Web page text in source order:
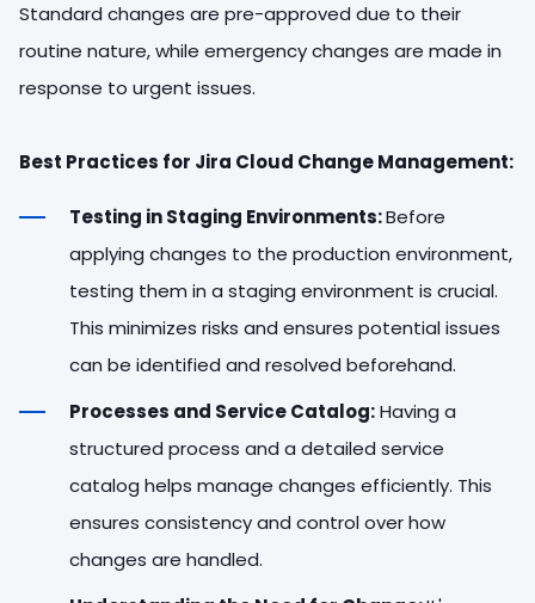
Standard changes are pre-approved due to their
routine nature, while emergency changes are made in
response to urgent issues.
Best Practices for Jira Cloud Change Management:
Testing in Staging Environments:Before
applying changes to the production environment,
testing them in a staging environment is crucial.
This minimizes risks and ensures potential issues
can be identified and resolved beforehand.
Processes and Service Catalog:Having a
structured process and a detailed service
catalog helps manage changes efficiently. This
ensures consistency and control over how
changes are handled.